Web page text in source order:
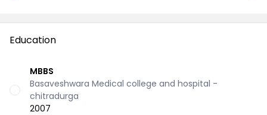
Education
MBBS
Basaveshwara Medical college and hospital -
chitradurga
2007